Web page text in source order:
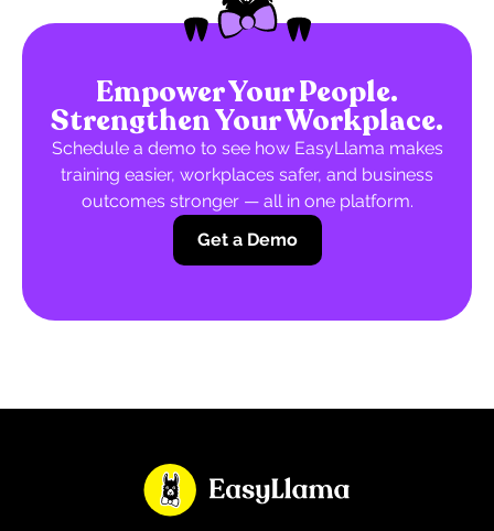
Empower Your People.
Strengthen Your Workplace.
Schedule a demo to see how EasyLlama makes
training easier, workplaces safer, and business
outcomes stronger — all in one platform.
Get a Demo